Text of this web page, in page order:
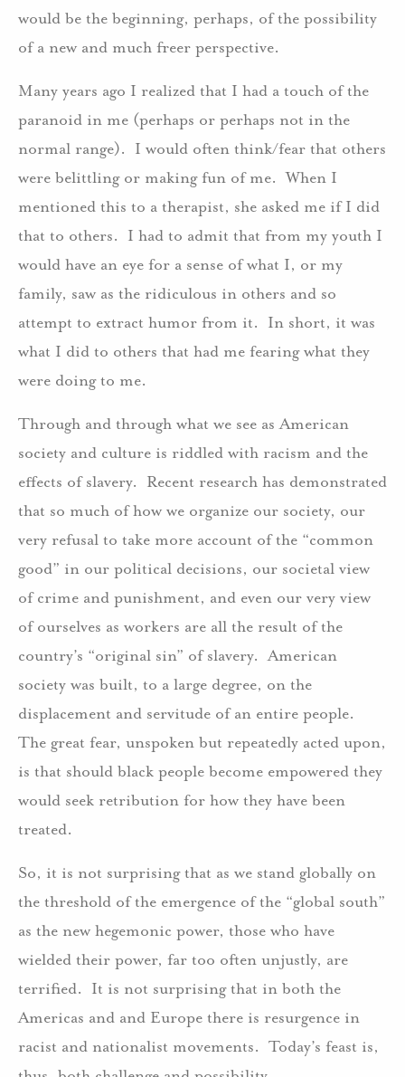
would be the beginning, perhaps, of the possibility
of a new and much freer perspective.
Many years ago I realized that I had a touch of the
paranoid in me (perhaps or perhaps not in the
normal range). I would often think/fear that others
were belittling or making fun of me. When I
mentioned this to a therapist, she asked me if I did
that to others. I had to admit that from my youth I
would have an eye for a sense of what I, or my
family, saw as the ridiculous in others and so
attempt to extract humor from it. In short, it was
what I did to others that had me fearing what they
were doing to me.
Through and through what we see as American
society and culture is riddled with racism and the
effects of slavery. Recent research has demonstrated
that so much of how we organize our society, our
very refusal to take more account of the “common
good” in our political decisions, our societal view
of crime and punishment, and even our very view
of ourselves as workers are all the result of the
country’s “original sin” of slavery. American
society was built, to a large degree, on the
displacement and servitude of an entire people.
The great fear, unspoken but repeatedly acted upon,
is that should black people become empowered they
would seek retribution for how they have been
treated.
So, it is not surprising that as we stand globally on
the threshold of the emergence of the “global south”
as the new hegemonic power, those who have
wielded their power, far too often unjustly, are
terrified. It is not surprising that in both the
Americas and and Europe there is resurgence in
racist and nationalist movements. Today’s feast is,